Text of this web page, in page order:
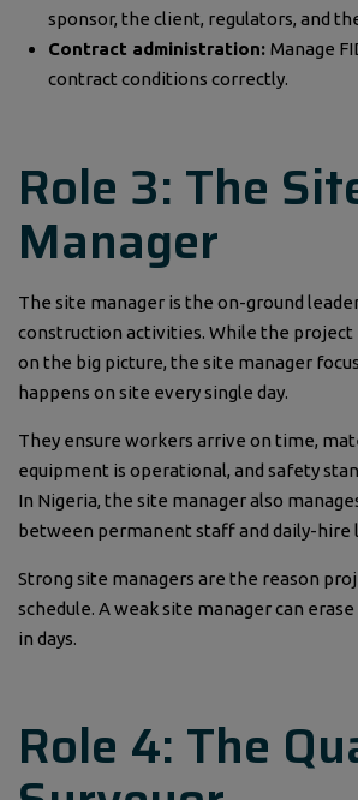
sponsor, the client, regulators, and
Contract administration: Manage
contract conditions correctly.
Role 3: The
Manager
The site manager is the on-ground
construction activities. While the project
on the big picture, the site manager
happens on site every single day.
They ensure workers arrive on time,
equipment is operational, and safety
In Nigeria, the site manager also
between permanent staff and daily-hire
Strong site managers are the reason
schedule. A weak site manager can
in days.
Role 4: The